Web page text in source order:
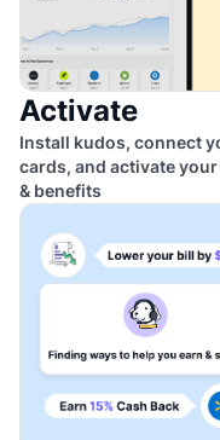
Activate
Install kudos, connect
cards, and activate
& benefits